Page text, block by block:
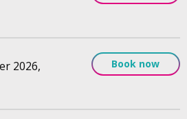
2026,
Book now